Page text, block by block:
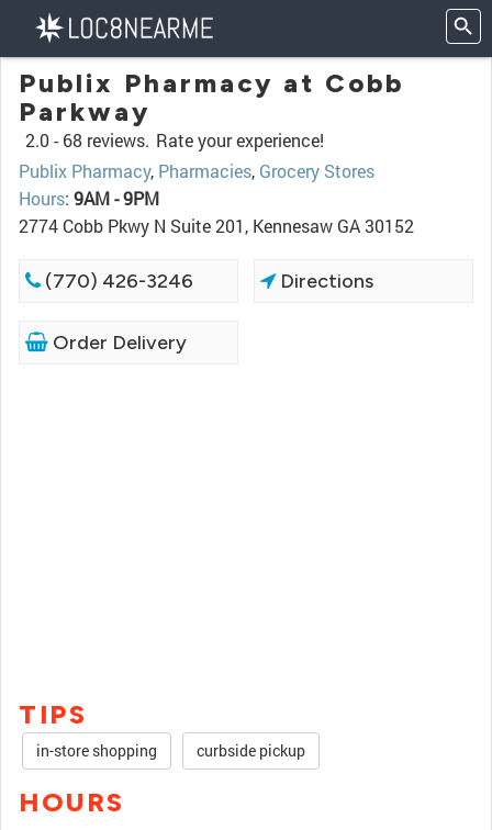
Publix Pharmacy at Cobb
Parkway
2.0 - 68 reviews. Rate your experience!
Publix Pharmacy, Pharmacies, Grocery Stores
Hours: 9AM - 9PM
2774 Cobb Pkwy N Suite 201, Kennesaw GA 30152
(770) 426-3246 Directions
Order Delivery
TIPS
in-store shopping curbside pickup
HOURS